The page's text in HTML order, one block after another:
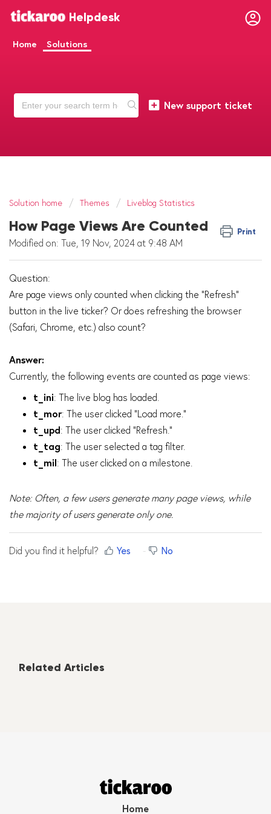
Helpdesk
Home Solutions
New support ticket
Solution home Themes Liveblog Statistics
How Page Views Are Counted Print
Modified on: Tue, 19 Nov, 2024 at 9:48 AM
Question:
Are page views only counted when clicking the "Refresh"
button in the live ticker? Or does refreshing the browser
(Safari, Chrome, etc.) also count?
Answer:
Currently, the following events are counted as page views:
t_ini: The live blog has loaded.
t_mor: The user clicked "Load more."
t_upd: The user clicked "Refresh."
t_tag: The user selected a tag filter.
t_mil: The user clicked on a milestone.
Note: Often, a few users generate many page views, while
the majority of users generate only one.
Did you find it helpful? Yes No
Related Articles
Home